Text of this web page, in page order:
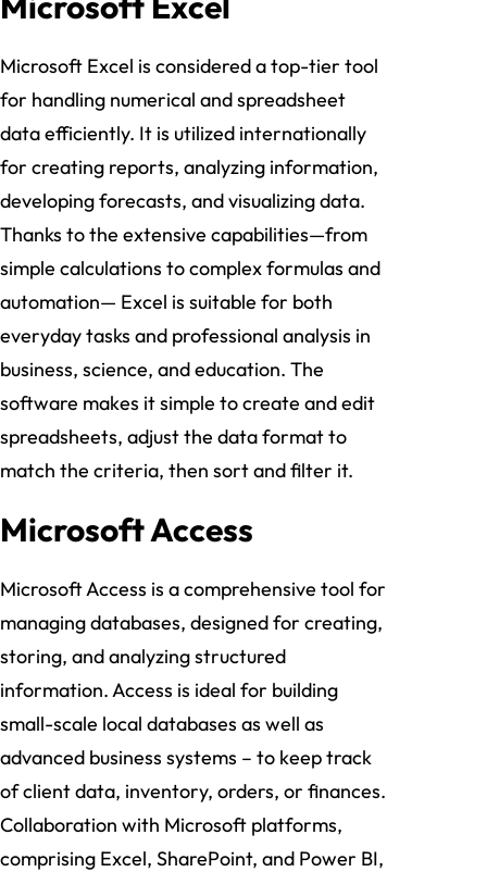
Microsoft Excel is considered a top-tier tool
for handling numerical and spreadsheet
data efficiently. It is utilized internationally
for creating reports, analyzing information,
developing forecasts, and visualizing data.
Thanks to the extensive capabilities—from
simple calculations to complex formulas and
automation— Excel is suitable for both
everyday tasks and professional analysis in
business, science, and education. The
software makes it simple to create and edit
spreadsheets, adjust the data format to
match the criteria, then sort and filter it.
Microsoft Access
Microsoft Access is a comprehensive tool for
managing databases, designed for creating,
storing, and analyzing structured
information. Access is ideal for building
small-scale local databases as well as
advanced business systems – to keep track
of client data, inventory, orders, or finances.
Collaboration with Microsoft platforms,
comprising Excel, SharePoint, and Power BI,